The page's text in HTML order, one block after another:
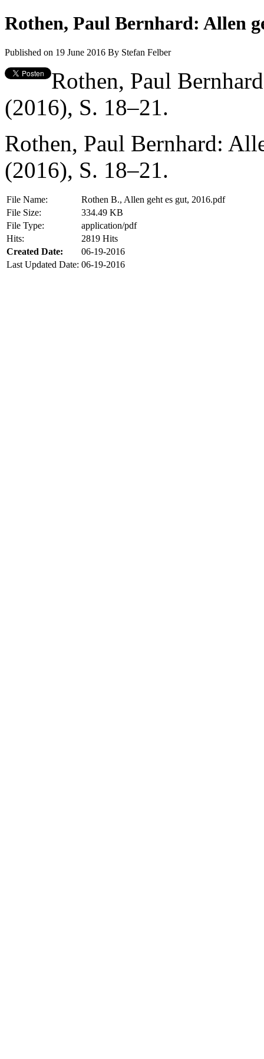
Rothen, Paul Bernhard: Allen
Published on 19 June 2016 By Stefan Felber
Rothen, Paul
(2016), S. 18–21.
Rothen, Paul Bernhard:
(2016), S. 18–21.
File Name:
Rothen B., Allen geht es gut, 2016.pdf
File Size:
334.49 KB
File Type:
application/pdf
Hits:
2819 Hits
Created Date:
06-19-2016
Last Updated Date: 06-19-2016